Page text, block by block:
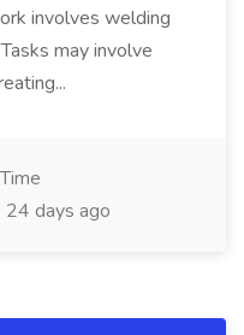
involves welding
may involve
24 days ago